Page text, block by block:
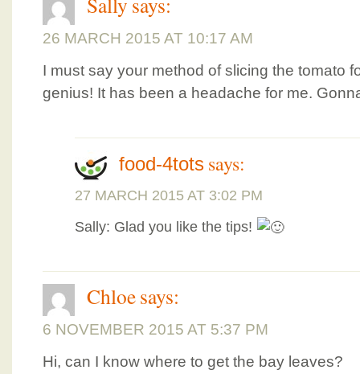
26 MARCH 2015 AT 10:17 AM
I must say your method of slicing the tomato
genius! It has been a headache for me.
food-4tots says:
27 MARCH 2015 AT 3:02 PM
Sally: Glad you like the tips!
Chloesays:
6 NOVEMBER 2015 AT 5:37 PM
Hi, can I know where to get the bay leaves?